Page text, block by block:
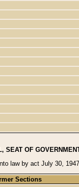
OF
law by act July 30,
Sections